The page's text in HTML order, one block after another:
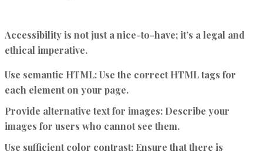
Accessibility is not just a nice-to-have; it’s a legal and
ethical imperative.
Use semantic HTML:Use the correct HTML tags for
each element on your page.
Provide alternative text for images: Describe your
images for users who cannot see them.
Use sufficient color contrast: Ensure that there is